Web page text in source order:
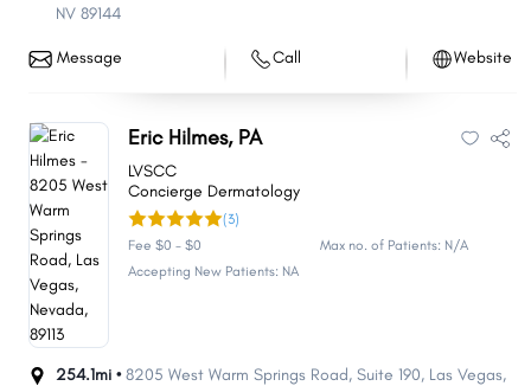
NV 89144
Message Call Website
Eric Hilmes, PA
LVSCC
Concierge Dermatology
(3)
Fee $0 - $0
Max no. of Patients: N/A
Accepting New Patients: NA
254.1mi •8205 West Warm Springs Road, Suite 190, Las Vegas,